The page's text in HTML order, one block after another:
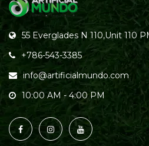
55 Everglades N 110,Unit 110
+786-543-3385
info@artificialmundo.com
10:00 AM - 4:00 PM